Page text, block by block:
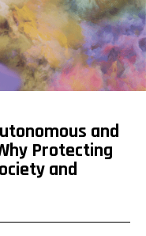
and
Protecting
and